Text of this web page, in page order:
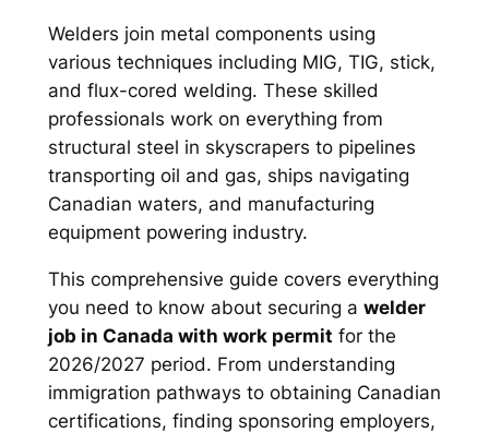
Welders join metal components using
various techniques including MIG, TIG, stick,
and flux-cored welding. These skilled
professionals work on everything from
structural steel in skyscrapers to pipelines
transporting oil and gas, ships navigating
Canadian waters, and manufacturing
equipment powering industry.
This comprehensive guide covers everything
you need to know about securing a welder
job in Canada with work permit for the
2026/2027 period. From understanding
immigration pathways to obtaining Canadian
certifications, finding sponsoring employers,